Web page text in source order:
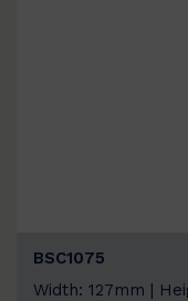
BSC1075
Width: 127mm |